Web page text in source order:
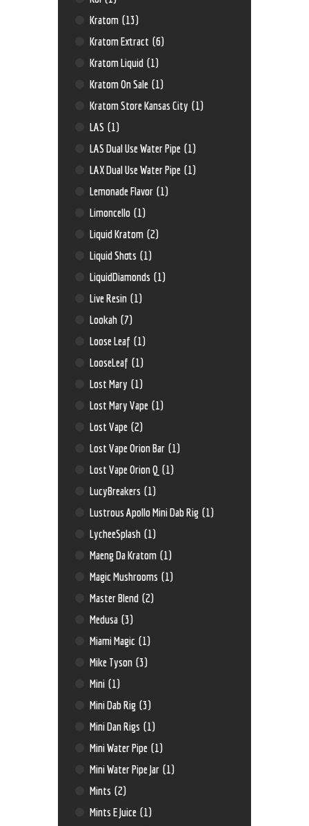
Kratom (13)
Kratom Extract (6)
Kratom Liquid (1)
Kratom On Sale (1)
Kratom Store Kansas City (1)
LAS (1)
LAS Dual Use Water Pipe (1)
LAX Dual Use Water Pipe (1)
Lemonade Flavor (1)
Limoncello (1)
Liquid Kratom (2)
Liquid Shots (1)
LiquidDiamonds (1)
Live Resin (1)
Lookah (7)
Loose Leaf (1)
LooseLeaf (1)
Lost Mary (1)
Lost Mary Vape (1)
Lost Vape (2)
Lost Vape Orion Bar (1)
Lost Vape Orion Q (1)
LucyBreakers (1)
Lustrous Apollo Mini Dab Rig (1)
LycheeSplash (1)
Maeng Da Kratom (1)
Magic Mushrooms (1)
Master Blend (2)
Medusa (3)
Miami Magic (1)
Mike Tyson (3)
Mini (1)
Mini Dab Rig (3)
Mini Dan Rigs (1)
Mini Water Pipe (1)
Mini Water Pipe Jar (1)
Mints (2)
Mints E Juice (1)